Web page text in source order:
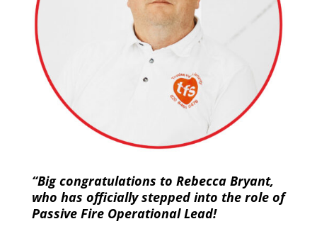
“Big congratulations to Rebecca Bryant,
who has officially stepped into the role of
Passive Fire Operational Lead!